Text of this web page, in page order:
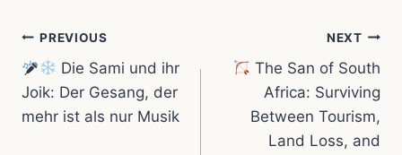
o
k p s
t
Post
navigation
PREVIOUS
Die Sami und ihr
Joik: Der Gesang, der
mehr ist als nur Musik
NEXT
The San of South
Africa: Surviving
Between Tourism,
Land Loss, and